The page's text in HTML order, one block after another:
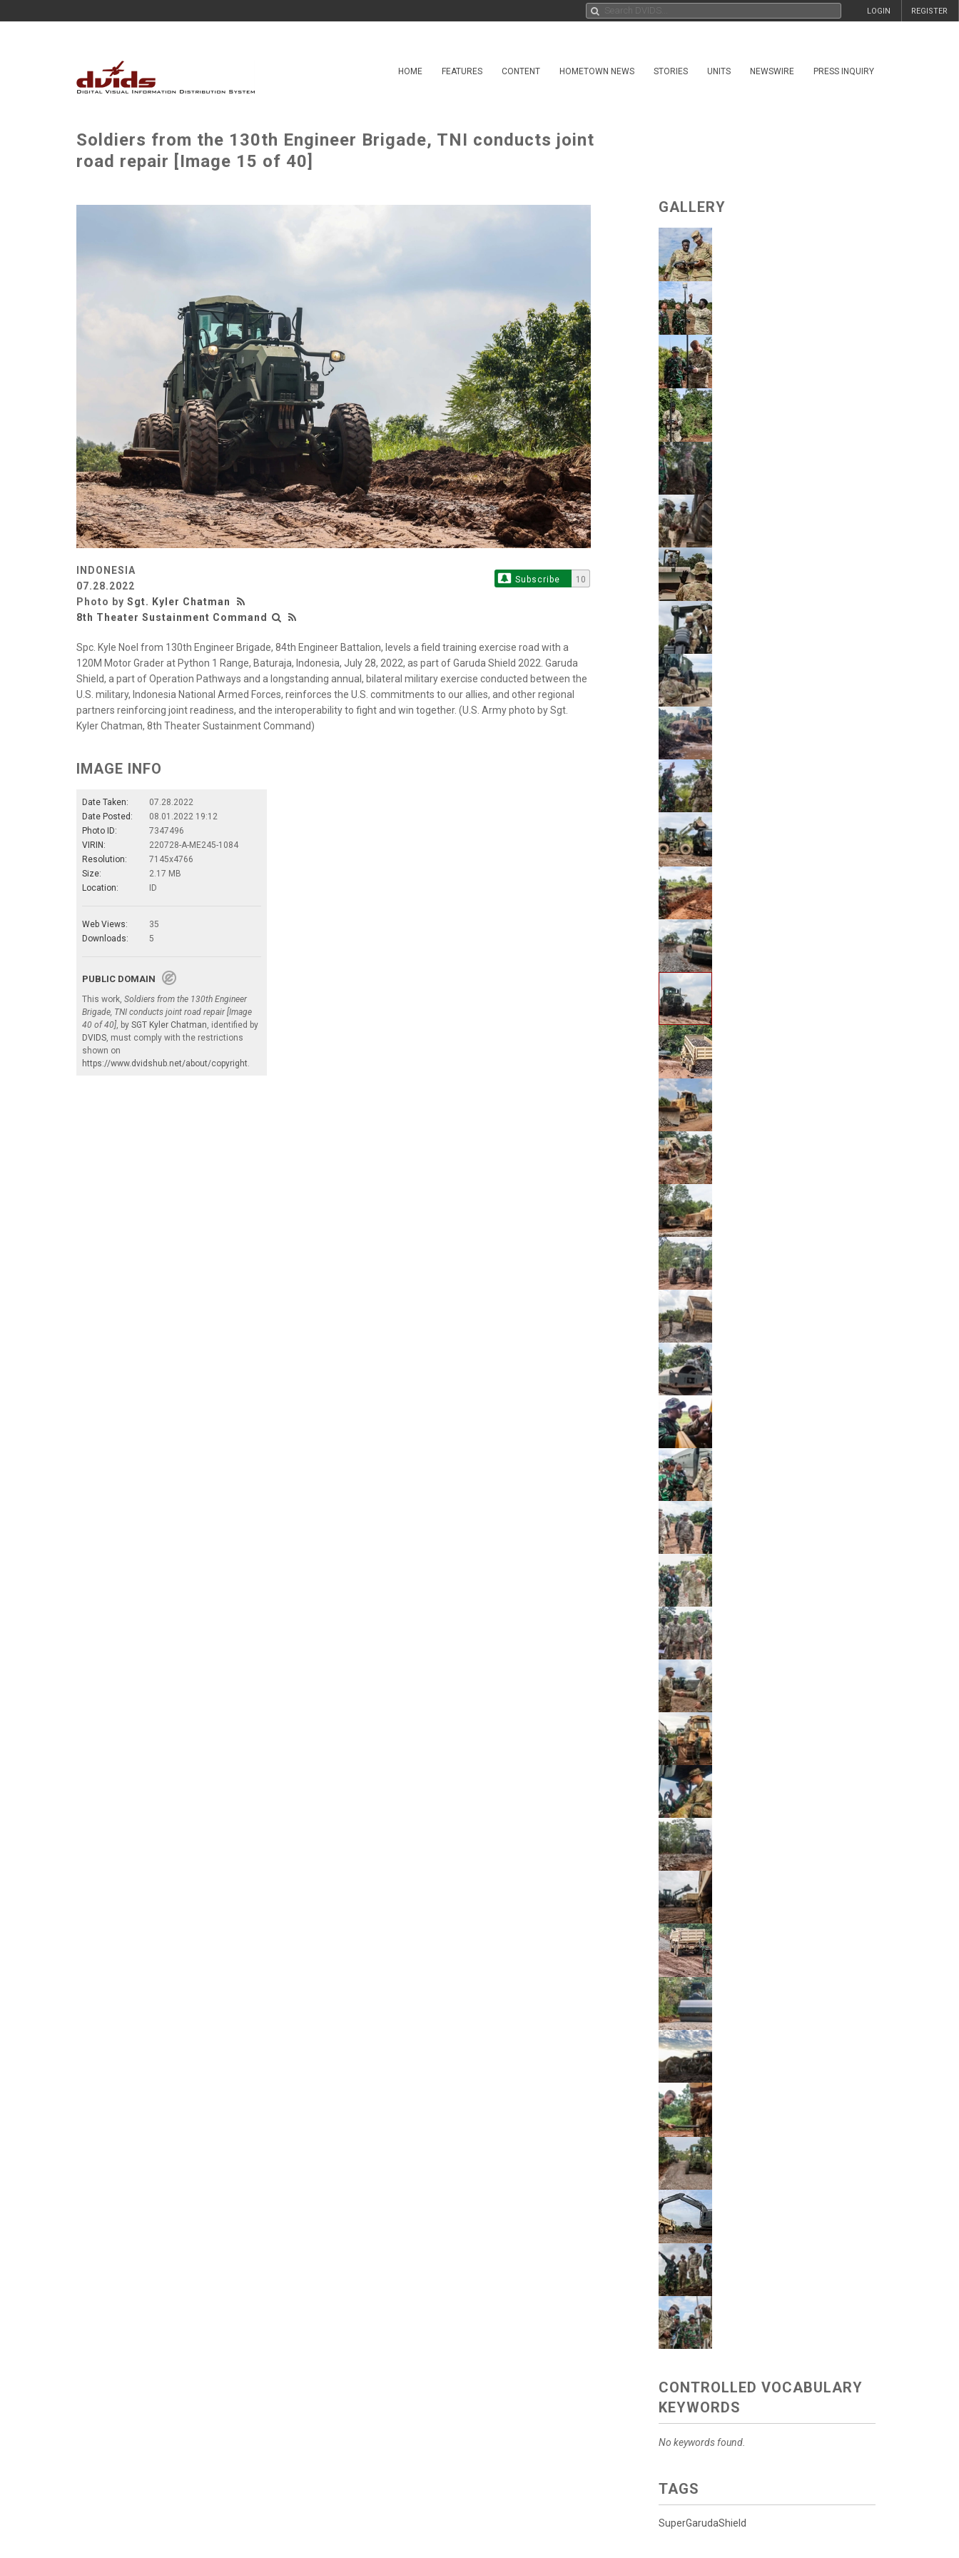
REGISTER
LOGIN
HOME FEATURES CONTENT HOMETOWN NEWS STORIES UNITS NEWSWIRE PRESS INQUIRY
Soldiers from the 130th Engineer Brigade, TNI conducts joint
road repair [Image 15 of 40]
INDONESIA
07.28.2022
Photo by Sgt. Kyler Chatman
8th Theater Sustainment Command
Subscribe 10
Spc. Kyle Noel from 130th Engineer Brigade, 84th Engineer Battalion, levels a field training exercise road with a
120M Motor Grader at Python 1 Range, Baturaja, Indonesia, July 28, 2022, as part of Garuda Shield 2022. Garuda
Shield, a part of Operation Pathways and a longstanding annual, bilateral military exercise conducted between the
U.S. military, Indonesia National Armed Forces, reinforces the U.S. commitments to our allies, and other regional
partners reinforcing joint readiness, and the interoperability to fight and win together. (U.S. Army photo by Sgt.
Kyler Chatman, 8th Theater Sustainment Command)
IMAGE INFO
Date Taken:
07.28.2022
Date Posted:
08.01.2022 19:12
Photo ID:
7347496
VIRIN:
220728-A-ME245-1084
Resolution:
7145x4766
Size:
2.17 MB
Location:
ID
Web Views:
35
Downloads:
5
PUBLIC DOMAIN
This work, Soldiers from the 130th Engineer
Brigade, TNI conducts joint road repair [Image
40 of 40] , by SGT Kyler Chatman , identified by
DVIDS , must comply with the restrictions
shown on
https://www.dvidshub.net/about/copyright
GALLERY
CONTROLLED VOCABULARY
KEYWORDS
No keywords found.
TAGS
SuperGarudaShield